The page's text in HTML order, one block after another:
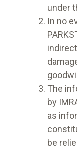
under
In no
The
by
as
be